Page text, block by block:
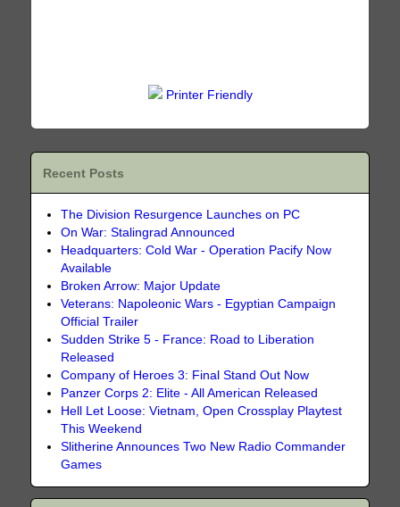
Printer Friendly
Recent Posts
The Division Resurgence Launches on PC
On War: Stalingrad Announced
Headquarters: Cold War - Operation Pacify Now
Available
Broken Arrow: Major Update
Veterans: Napoleonic Wars - Egyptian Campaign
Official Trailer
Sudden Strike 5 - France: Road to Liberation
Released
Company of Heroes 3: Final Stand Out Now
Panzer Corps 2: Elite - All American Released
Hell Let Loose: Vietnam, Open Crossplay Playtest
This Weekend
Slitherine Announces Two New Radio Commander
Games